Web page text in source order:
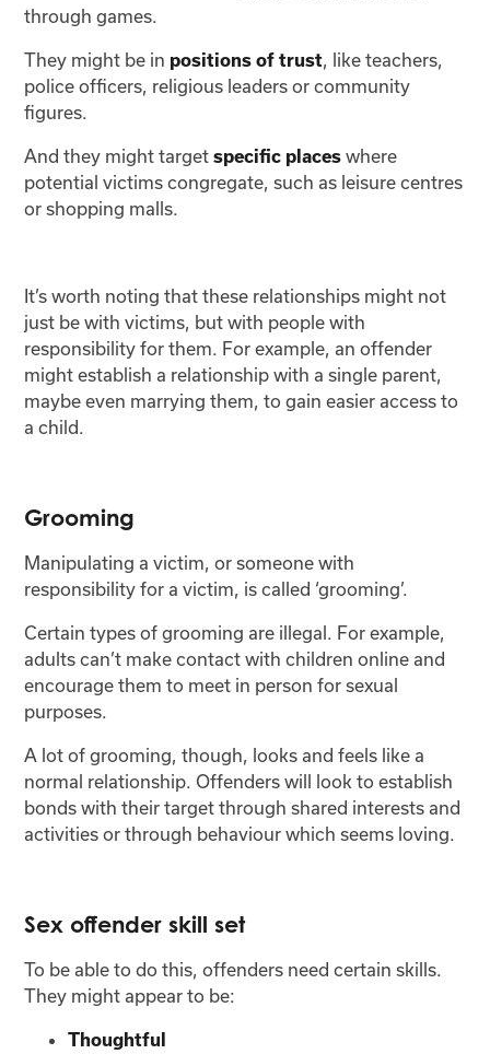
through games.
They might be in positions of trust , like teachers,
police officers, religious leaders or community
figures.
And they might targetspecific places where
potential victims congregate, such as leisure centres
or shopping malls.
It’s worth noting that these relationships might not
just be with victims, but with people with
responsibility for them. For example, an offender
might establish a relationship with a single parent,
maybe even marrying them, to gain easier access to
a child.
Grooming
Manipulating a victim, or someone with
responsibility for a victim, is called ‘grooming’.
Certain types of grooming are illegal. For example,
adults can’t make contact with children online and
encourage them to meet in person for sexual
purposes.
A lot of grooming, though, looks and feels like a
normal relationship. Offenders will look to establish
bonds with their target through shared interests and
activities or through behaviour which seems loving.
Sex offender skill set
To be able to do this, offenders need certain skills.
They might appear to be:
Thoughtful